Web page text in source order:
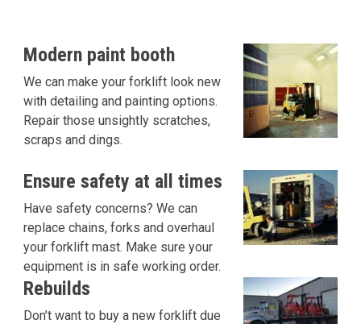
Modern paint booth
We can make your forklift look new
with detailing and painting options.
Repair those unsightly scratches,
scraps and dings.
Ensure safety at all times
Have safety concerns? We can
replace chains, forks and overhaul
your forklift mast. Make sure your
equipment is in safe working order.
Rebuilds
Don’t want to buy a new forklift due